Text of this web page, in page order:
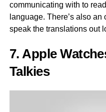
communicating with to
language. There’s also
speak the translations out
7. Apple
Talkies